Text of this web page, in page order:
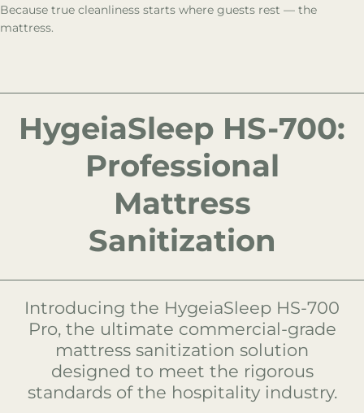
Because true cleanliness starts where guests rest — the
mattress.
HygeiaSleep HS-700:
Professional
Mattress
Sanitization
Introducing the HygeiaSleep HS-700
Pro, the ultimate commercial-grade
mattress sanitization solution
designed to meet the rigorous
standards of the hospitality industry.